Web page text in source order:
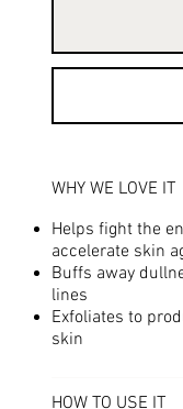
WHY WE LOVE IT
Helps fight the
accelerate skin
Buffs away
lines
Exfoliates to
skin
HOW TO USE IT